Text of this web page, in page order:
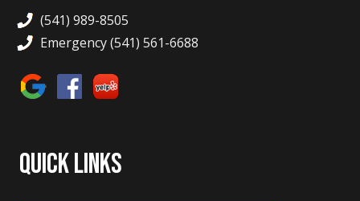
(541) 989-8505
Emergency (541) 561-6688
QUICK LINKS